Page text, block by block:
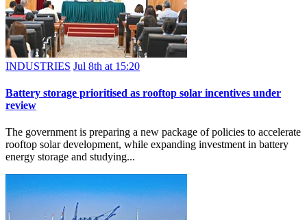
INDUSTRIES Jul 8th at 15:20
Battery storage prioritised as rooftop solar incentives under
review
The government is preparing a new package of policies to accelerate
rooftop solar development, while expanding investment in battery
energy storage and studying...